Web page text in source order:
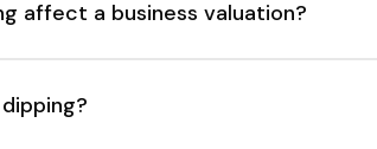
affect a business valuation?